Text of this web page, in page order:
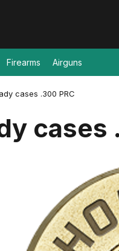
Firearms Airguns
cases .300 PRC
cases